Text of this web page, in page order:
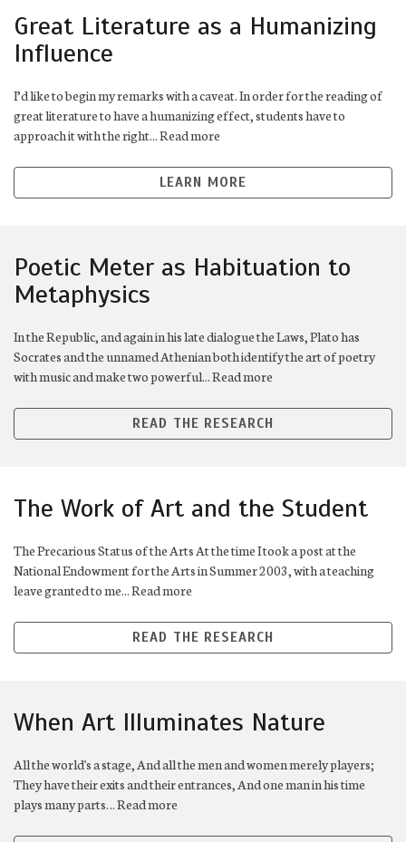
Great Literature as a Humanizing
Influence
I’d like to begin my remarks with a caveat. In order for the reading of
great literature to have a humanizing effect, students have to
approach it with the right... Read more
LEARN MORE
Poetic Meter as Habituation to
Metaphysics
In the Republic, and again in his late dialogue the Laws, Plato has
Socrates and the unnamed Athenian both identify the art of poetry
with music and make two powerful... Read more
READ THE RESEARCH
The Work of Art and the Student
The Precarious Status of the Arts At the time I took a post at the
National Endowment for the Arts in Summer 2003, with a teaching
leave granted to me... Read more
READ THE RESEARCH
When Art Illuminates Nature
All the world's a stage, And all the men and women merely players;
They have their exits and their entrances, And one man in his time
plays many parts… Read more